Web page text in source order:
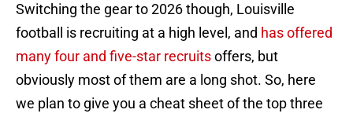
Switching the gear to 2026 though, Louisville
football is recruiting at a high level, and has offered
many four and five-star recruitsoffers, but
obviously most of them are a long shot. So, here
we plan to give you a cheat sheet of the top three